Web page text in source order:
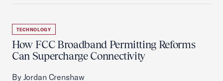
TECHNOLOGY
How FCC Broadband Permitting Reforms
Can Supercharge Connectivity
By Jordan Crenshaw